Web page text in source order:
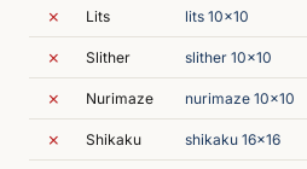
✗ Lits lits 10x10
✗ Slither slither 10x10
✗ Nurimaze nurimaze 10x10
✗ Shikaku shikaku 16x16